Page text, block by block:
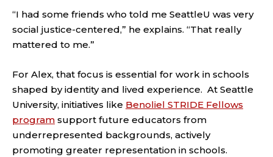
“I had some friends who told me SeattleU was very
social justice-centered,” he explains. “That really
mattered to me.”
For Alex, that focus is essential for work in schools
shaped by identity and lived experience. At Seattle
University, initiatives like Benoliel STRIDE Fellows
program support future educators from
underrepresented backgrounds, actively
promoting greater representation in schools.